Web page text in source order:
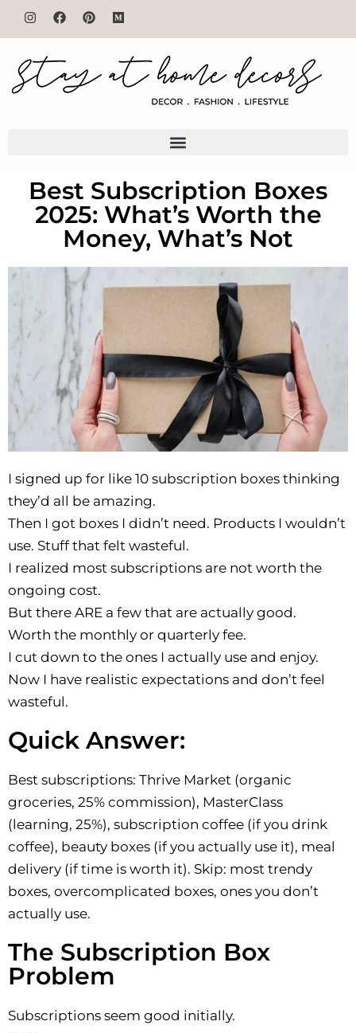
Best Subscription Boxes
2025: What’s Worth the
Money, What’s Not
I signed up for like 10 subscription boxes thinking
they’d all be amazing.
Then I got boxes I didn’t need. Products I wouldn’t
use. Stuff that felt wasteful.
I realized most subscriptions are not worth the
ongoing cost.
But there ARE a few that are actually good.
Worth the monthly or quarterly fee.
I cut down to the ones I actually use and enjoy.
Now I have realistic expectations and don’t feel
wasteful.
Quick Answer:
Best subscriptions: Thrive Market (organic
groceries, 25% commission), MasterClass
(learning, 25%), subscription coffee (if you drink
coffee), beauty boxes (if you actually use it), meal
delivery (if time is worth it). Skip: most trendy
boxes, overcomplicated boxes, ones you don’t
actually use.
The Subscription Box
Problem
Subscriptions seem good initially.